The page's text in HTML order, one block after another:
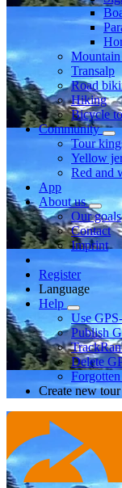
Transalp
Road
Hiking
Bicycle
Community
Tour
Yellow
Red and
App
About us
Our goals
Contact
Imprint
Register
Language
Help
Use
Publish
Delete
Create new tour